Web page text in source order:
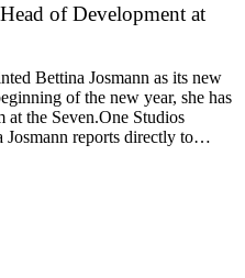
of Development at
Bettina Josmann as its new
of the new year, she has
at the Seven.One Studios
Josmann reports directly to…